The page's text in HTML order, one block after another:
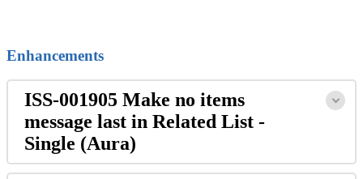
Enhancements
ISS-001905 Make no items
message last in Related List -
Single (Aura)